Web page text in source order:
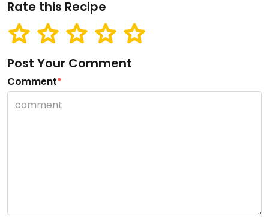
Rate this Recipe
Post Your Comment
Comment*